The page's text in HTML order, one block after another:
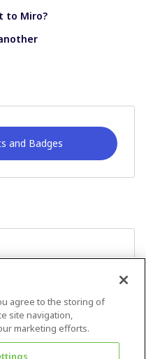
to Miro?
and Badges
agree to the storing of
site navigation,
marketing efforts.